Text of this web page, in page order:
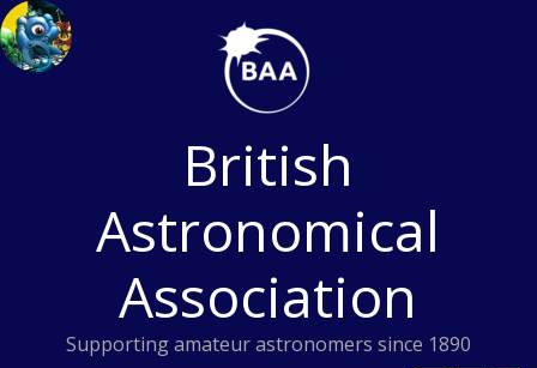
Skip
to
content
British
Astronomical
Association
Supporting amateur astronomers since 1890